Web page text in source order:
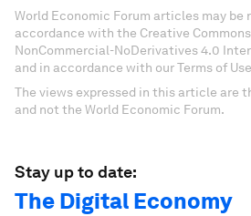
World Economic Forum articles may be
accordance with the Creative
NonCommercial-NoDerivatives 4.0
and in accordance with our Terms of
The views expressed in this article are
and not the World Economic Forum.
Stay up to date:
The Digital Economy